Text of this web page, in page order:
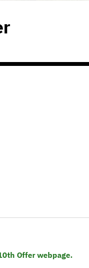
Offer webpage.